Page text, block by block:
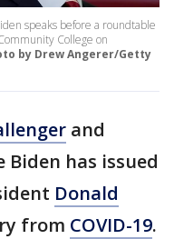
speaks before a roundtable
College on
by Drew Angerer/Getty
and
Biden has issued
Donald
from COVID-19.